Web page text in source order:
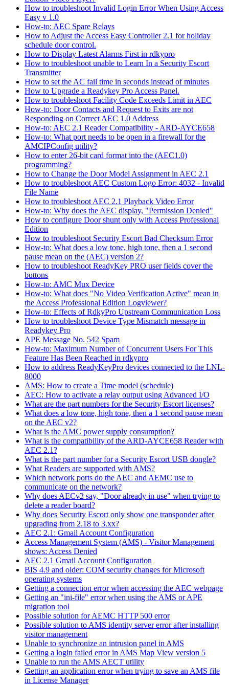
How to troubleshoot Invalid Login Error When Using Access
Easy v 1.0
How-to: AEC Spare Relays
How to Adjust the Access Easy Controller 2.1 for holiday
schedule door control.
How to Display Latest Alarms First in rdkypro
How to troubleshoot unable to Learn In a Security Escort
Transmitter
How to set the AC fail time in seconds instead of minutes
How to Upgrade a Readykey Pro Access Panel.
How to troubleshoot Facility Code Exceeds Limit in AEC
How-to: Door Contacts and Request to Exits are not
Responding on Correct AEC 1.0 Address
How-to: AEC 2.1 Reader Compatibility - ARD-AYCE658
How-to: What port needs to be open in a firewall for the
AMCIPConfig utility?
How to enter 26-bit card format into the (AEC1.0)
programming?
How to Change the Door Model Assignment in AEC 2.1
How to troubleshoot AEC Custom Logo Error: 4032 - Invalid
File Name
How to troubleshoot AEC 2.1 Playback Video Error
How-to: Why does the AEC display, "Permission Denied"
How to configure Door shunt only with Access Professional
Edition
How to troubleshoot Security Escort Bad Checksum Error
How-to: What does a low tone, high tone, then a 1 second
pause mean on the (AEC) version 2?
How to troubleshoot ReadyKey PRO user fields cover the
buttons
How-to: AMC Mux Device
How-to: What does "No Video Verification Active" mean in
the Access Professional Edition Logviewer?
How-to: Effects of RdkyPro Upstream Communication Loss
How to troubleshoot Device Type Mismatch message in
Readykey Pro
APE Message No. 542 Spam
How-to: Maximum Number of Concurrent Users For This
Feature Has Been Reached in rdkypro
How to address ReadyKeyPro devices connected to the LNL-
8000
AMS: How to create a Time model (schedule)
AEC: How to activate a relay output using Advanced I/O
What are the part numbers for the Security Escort licenses?
What does a low tone, high tone, then a 1 second pause mean
on the AEC v2?
What is the AMC power supply consumption?
What is the compatibility of the ARD-AYCE658 Reader with
AEC 2.1?
What is the part number for a Security Escort USB dongle?
What Readers are supported with AMS?
Which network ports do the AEC and AEMC use to
communicate on the network?
Why does AECv2 say, "Door already in use" when trying to
delete a reader board?
Why does Security Escort only show one transponder after
upgrading from 2.18 to 3.xx?
AEC 2.1: Gmail Account Configuration
Access Management System (AMS) - Visitor Management
shows: Access Denied
AEC 2.1 Gmail Account Configuration
BIS 4.9 and older: COM security changes for Microsoft
operating systems
Getting a connection error when accessing the AEC webpage
Getting an "ini-file" error when using the AMS or APE
migration tool
Possible solution for AEMC HTTP 500 error
Possible solution to AMS identity server error after installing
visitor management
Unable to synchronize an intrusion panel in AMS
Getting a login failed error in AMS Map View version 5
Unable to run the AMS AECT utility
Getting an application error when trying to save an AMS file
in License Manager